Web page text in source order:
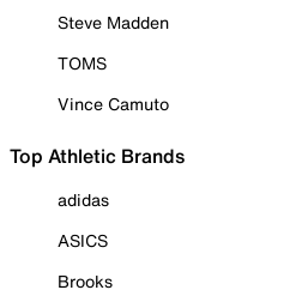
Steve Madden
TOMS
Vince Camuto
Top Athletic Brands
adidas
ASICS
Brooks